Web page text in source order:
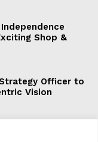
Shop &
Officer to
Vision